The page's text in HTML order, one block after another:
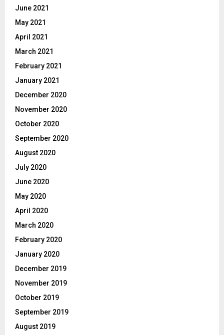
June 2021
May 2021
April 2021
March 2021
February 2021
January 2021
December 2020
November 2020
October 2020
September 2020
August 2020
July 2020
June 2020
May 2020
April 2020
March 2020
February 2020
January 2020
December 2019
November 2019
October 2019
September 2019
August 2019